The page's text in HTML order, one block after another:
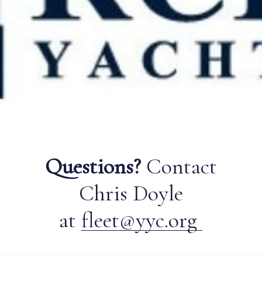
Questions?Contact
Chris Doyle
at fleet@yyc.org